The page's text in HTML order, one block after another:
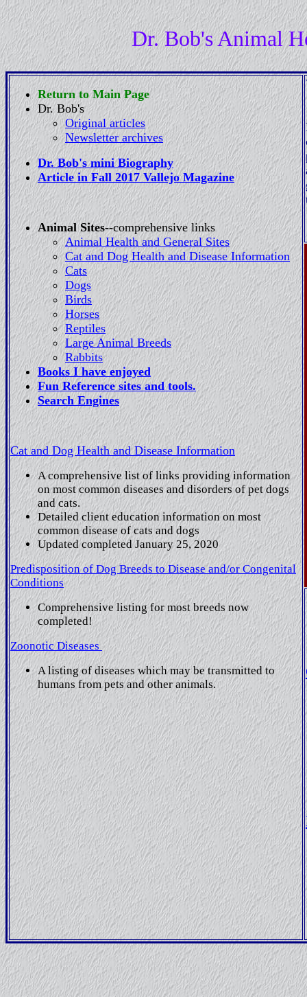
Dr. Bob's Animal
Return to Main Page
Dr. Bob's
Original articles
Newsletter archives
Dr. Bob's mini Biography
Article in Fall 2017 Vallejo Magazine
Animal Sites--comprehensive links
Animal Health and General Sites
Cat and Dog Health and Disease Information
Cats
Dogs
Birds
Horses
Reptiles
Large Animal Breeds
Rabbits
Books I have enjoyed
Fun Reference sites and tools.
Search Engines
Cat and Dog Health and Disease Information
A comprehensive list of links providing information
on most common diseases and disorders of pet dogs
and cats.
Detailed client education information on most
common disease of cats and dogs
Updated completed January 25, 2020
Predisposition of Dog Breeds to Disease and/or Congenital
Conditions
Comprehensive listing for most breeds now
completed!
Zoonotic Diseases
A listing of diseases which may be transmitted to
humans from pets and other animals.